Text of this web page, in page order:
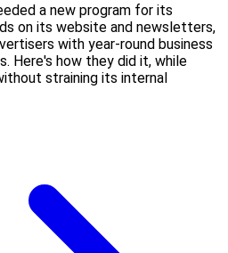
a new program for its
on its website and newsletters,
with year-round business
Here's how they did it, while
straining its internal